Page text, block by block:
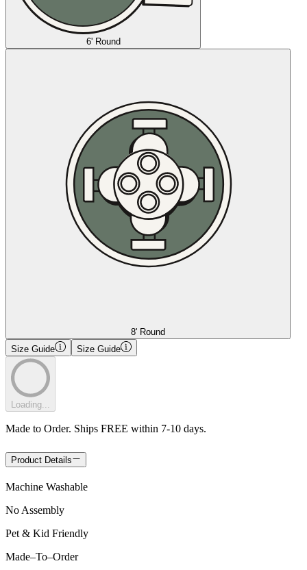
6' Round
8' Round
Size Guide
Size Guide
Loading...
Made to Order. Ships FREE within 7-10 days.
Product Details
Machine Washable
No Assembly
Pet & Kid Friendly
Made–To–Order